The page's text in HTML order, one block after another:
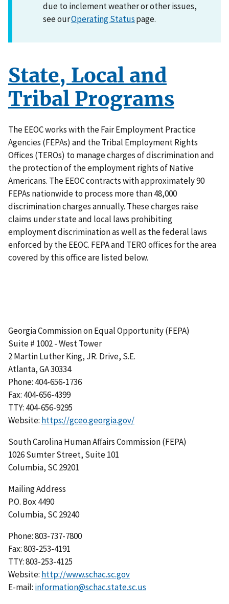
due to inclement weather or other issues,
see ourOperating Statuspage.
State, Local and
Tribal Programs
The EEOC works with the Fair Employment Practice
Agencies (FEPAs) and the Tribal Employment Rights
Offices (TEROs) to manage charges of discrimination and
the protection of the employment rights of Native
Americans. The EEOC contracts with approximately 90
FEPAs nationwide to process more than 48,000
discrimination charges annually. These charges raise
claims under state and local laws prohibiting
employment discrimination as well as the federal laws
enforced by the EEOC. FEPA and TERO offices for the area
covered by this office are listed below.
Georgia Commission on Equal Opportunity (FEPA)
Suite # 1002 - West Tower
2 Martin Luther King, JR. Drive, S.E.
Atlanta, GA 30334
Phone: 404-656-1736
Fax: 404-656-4399
TTY: 404-656-9295
Website: https://gceo.georgia.gov/
South Carolina Human Affairs Commission (FEPA)
1026 Sumter Street, Suite 101
Columbia, SC 29201
Mailing Address
P.O. Box 4490
Columbia, SC 29240
Phone: 803-737-7800
Fax: 803-253-4191
TTY: 803-253-4125
Website: http://www.schac.sc.gov
E-mail: information@schac.state.sc.us